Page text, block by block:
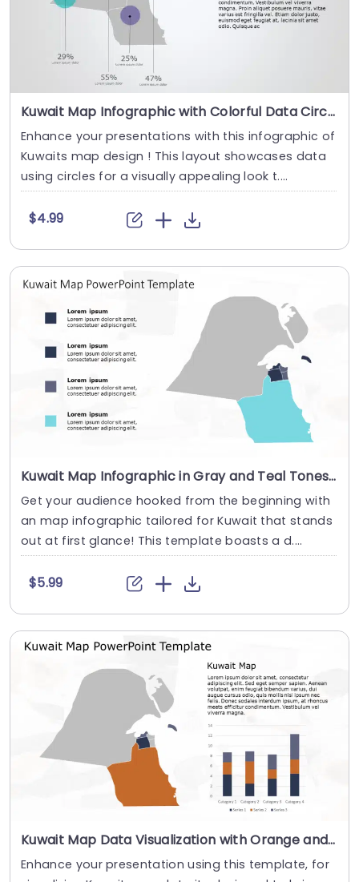
Kuwait Map Infographic with Colorful Data Circles Slide Template
Enhance your presentations with this infographic of
Kuwaits map design ! This layout showcases data
using circles for a visually appealing look t....
$4.99
Kuwait Map Infographic in Gray and Teal Tones Powerpoint Template
Get your audience hooked from the beginning with
an map infographic tailored for Kuwait that stands
out at first glance! This template boasts a d....
$5.99
Kuwait Map Data Visualization with Orange and Navy Highlights Slide Template
Enhance your presentation using this template, for